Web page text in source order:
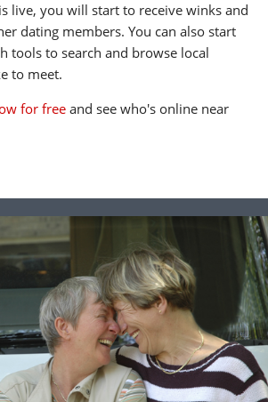
live, you will start to receive winks and
dating members. You can also start
tools to search and browse local
to meet.
for free and see who's online near